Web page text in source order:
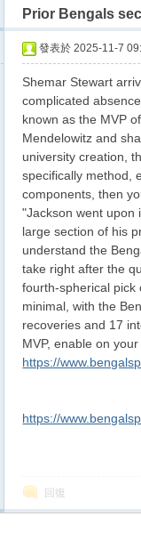
›
Prior Bengals
發表於 2025-11-7
Shemar Stewart
complicated
known as the MVP
Mendelowitz and
university creation,
specifically method,
components, then
"Jackson went upon
large section of his
understand the
take right after the
fourth-spherical pick
minimal, with the
recoveries and 17
MVP, enable on
https://
https://
回復